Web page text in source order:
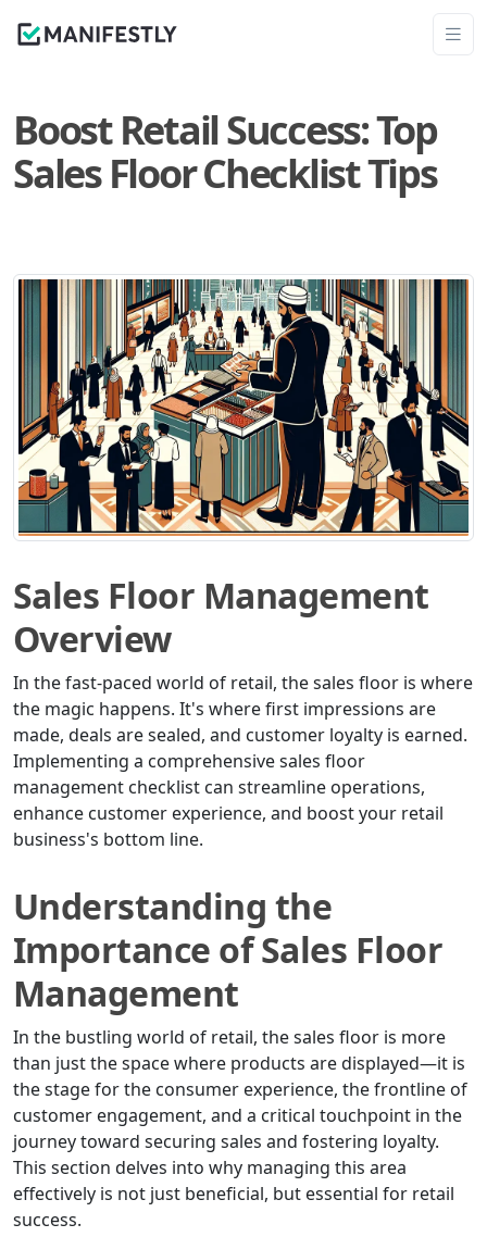
Boost Retail Success: Top
Sales Floor Checklist Tips
Sales Floor Management
Overview
In the fast-paced world of retail, the sales floor is where
the magic happens. It's where first impressions are
made, deals are sealed, and customer loyalty is earned.
Implementing a comprehensive sales floor
management checklist can streamline operations,
enhance customer experience, and boost your retail
business's bottom line.
Understanding the
Importance of Sales Floor
Management
In the bustling world of retail, the sales floor is more
than just the space where products are displayed—it is
the stage for the consumer experience, the frontline of
customer engagement, and a critical touchpoint in the
journey toward securing sales and fostering loyalty.
This section delves into why managing this area
effectively is not just beneficial, but essential for retail
success.